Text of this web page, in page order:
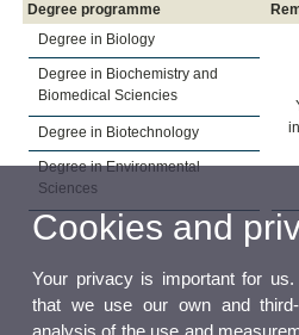
Degree programme
Degree in Biology
Degree in Biochemistry and
Biomedical Sciencies
Degree in Biotechnology
Degree in Environmental
Sciences
Cookies and
Your privacy is important for
that we use our own and
analysis of the use and